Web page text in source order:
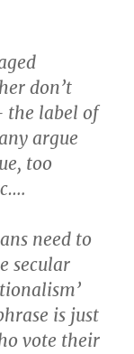
don’t
label of
argue
too
need to
secular
is just
vote their